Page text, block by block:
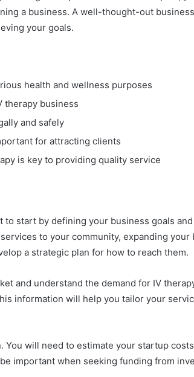
a business. A well-thought-out
your goals.
health and wellness purposes
therapy business
and safely
for attracting clients
is key to providing quality service
start by defining your business goals
to your community, expanding
a strategic plan for how to reach them.
and understand the demand for IV
information will help you tailor your
will need to estimate your startup
important when seeking funding from